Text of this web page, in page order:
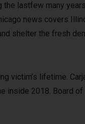
lastfew many
news covers
shelter the fresh
victim’s lifetime.
inside 2018. Board